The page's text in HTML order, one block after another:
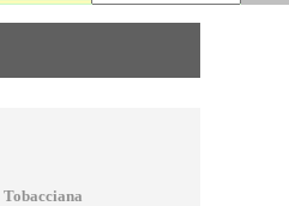
Tobacciana